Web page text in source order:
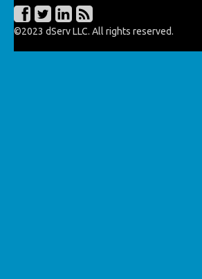
©2023 dServ LLC. All rights reserved.